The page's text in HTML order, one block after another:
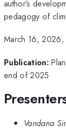
author’s
pedagogy of
March 16, 2026,
Publication:
end of 2025
Vandana